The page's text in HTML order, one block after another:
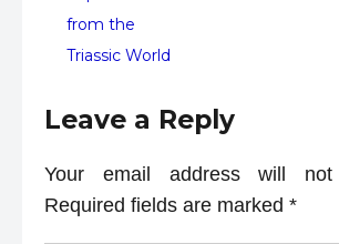
from the
Triassic World
Leave a Reply
Your email address will
Required fields are marked *